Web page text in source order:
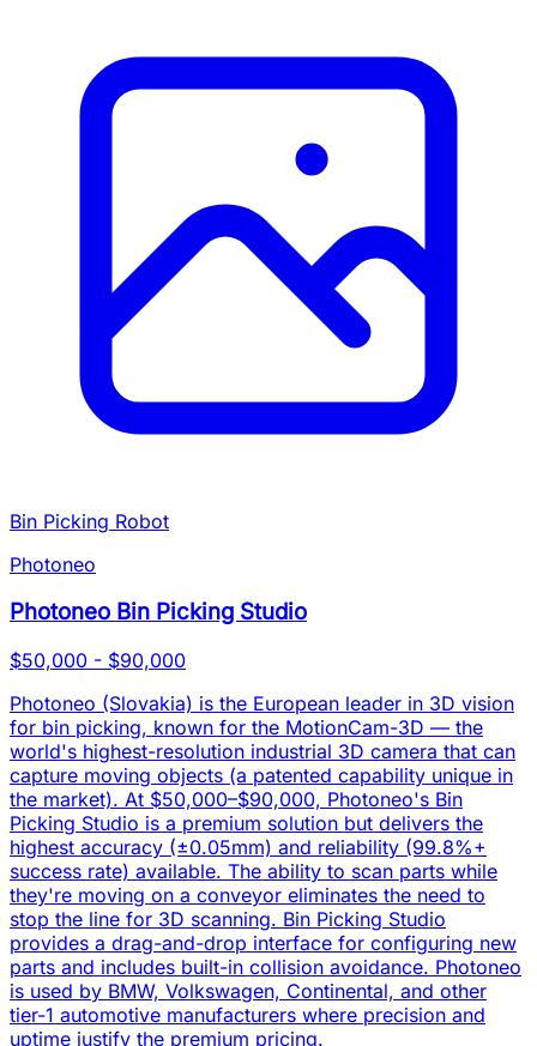
Bin Picking Robot
Photoneo
Photoneo Bin Picking Studio
$50,000 - $90,000
Photoneo (Slovakia) is the European leader in 3D vision
for bin picking, known for the MotionCam-3D — the
world's highest-resolution industrial 3D camera that can
capture moving objects (a patented capability unique in
the market). At $50,000–$90,000, Photoneo's Bin
Picking Studio is a premium solution but delivers the
highest accuracy (±0.05mm) and reliability (99.8%+
success rate) available. The ability to scan parts while
they're moving on a conveyor eliminates the need to
stop the line for 3D scanning. Bin Picking Studio
provides a drag-and-drop interface for configuring new
parts and includes built-in collision avoidance. Photoneo
is used by BMW, Volkswagen, Continental, and other
tier-1 automotive manufacturers where precision and
uptime justify the premium pricing.